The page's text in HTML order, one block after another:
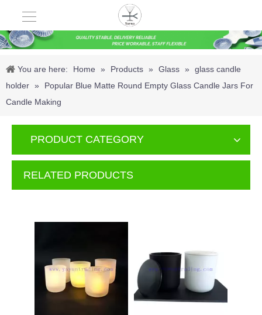
You are here: Home » Products » Glass » glass candle
holder »
Popular Blue Matte Round Empty Glass Candle Jars For
Candle Making
PRODUCT CATEGORY
RELATED PRODUCTS